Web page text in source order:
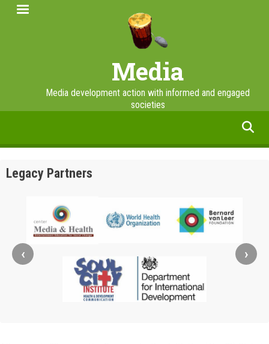
Skip
Media
Media development action with informed and engaged
societies
Legacy Partners
‹ ›